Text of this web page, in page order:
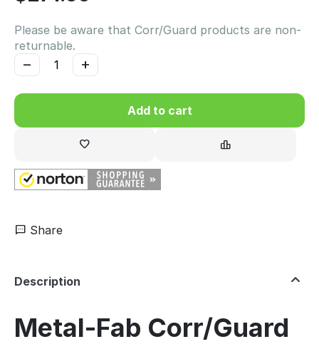
Please be aware that Corr/Guard products are non-
returnable.
+
−
Add to cart
Share
Description
Metal-Fab Corr/Guard